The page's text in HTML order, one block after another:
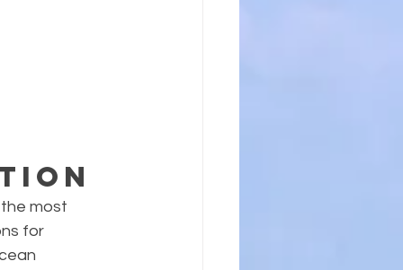
most
for